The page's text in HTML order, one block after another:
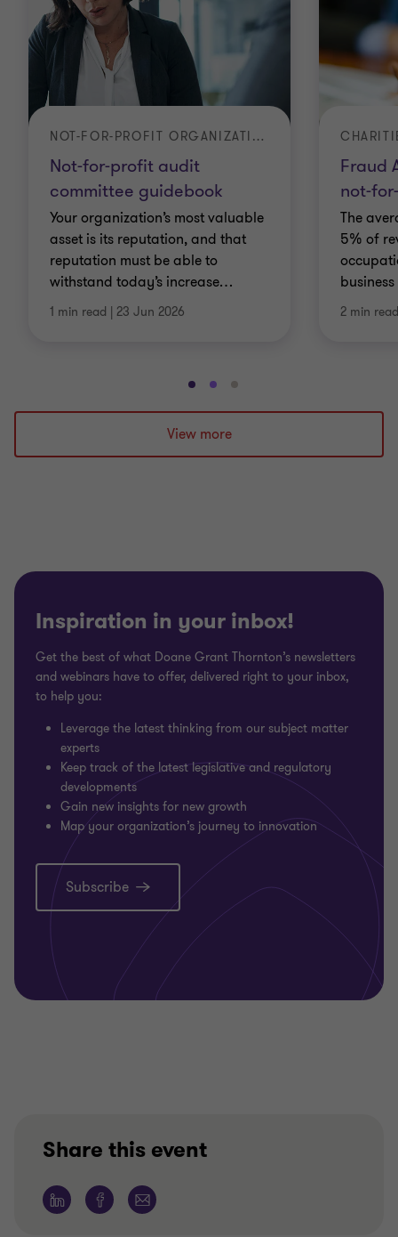
Not-for-profit audit
committee guidebook
NOT-FOR-PROFIT ORGANIZATIONS
Your organization’s most valuable
asset is its reputation, and that
reputation must be able to
withstand today’s increase…
1 min read | 23 Jun 2026
Fraud
not-
The
5% of
2 min read
Go
to
slide
1
Go
to
slide
2
Go
to
3
View more
Inspiration in your inbox!
Get the best of what Doane Grant Thornton’s newsletters
and webinars have to offer, delivered right to your inbox,
to help you:
Leverage the latest thinking from our subject matter
experts
Keep track of the latest legislative and regulatory
developments
Gain new insights for new growth
Map your organization’s journey to innovation
Subscribe
Share this event